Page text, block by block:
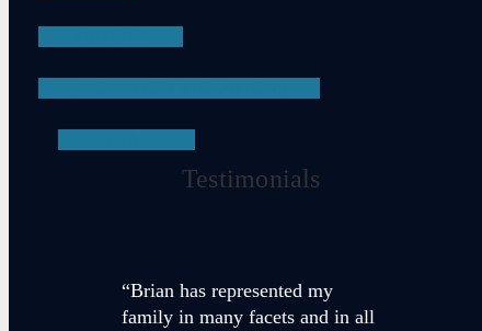
Testimonials
“Brian has represented my
family in many facets and in all